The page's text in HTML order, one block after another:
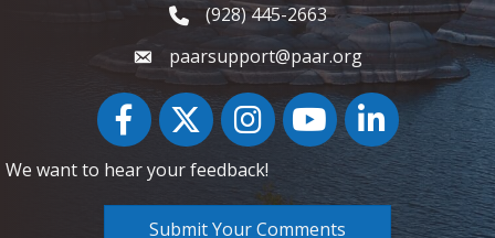
Phone icon and link
(928) 445-2663
paarsupport@paar.org
FacebookTwitter InstagramYouTube icon
LinkedIn
We want to hear your feedback!
Submit Your Comments